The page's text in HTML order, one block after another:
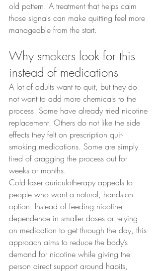
old pattern. A treatment that helps calm
those signals can make quitting feel more
manageable from the start.
Why smokers look for this
instead of medications
A lot of adults want to quit, but they do
not want to add more chemicals to the
process. Some have already tried nicotine
replacement. Others do not like the side
effects they felt on prescription quit-
smoking medications. Some are simply
tired of dragging the process out for
weeks or months.
Cold laser auriculotherapy appeals to
people who want a natural, hands-on
option. Instead of feeding nicotine
dependence in smaller doses or relying
on medication to get through the day, this
approach aims to reduce the body’s
demand for nicotine while giving the
person direct support around habits,